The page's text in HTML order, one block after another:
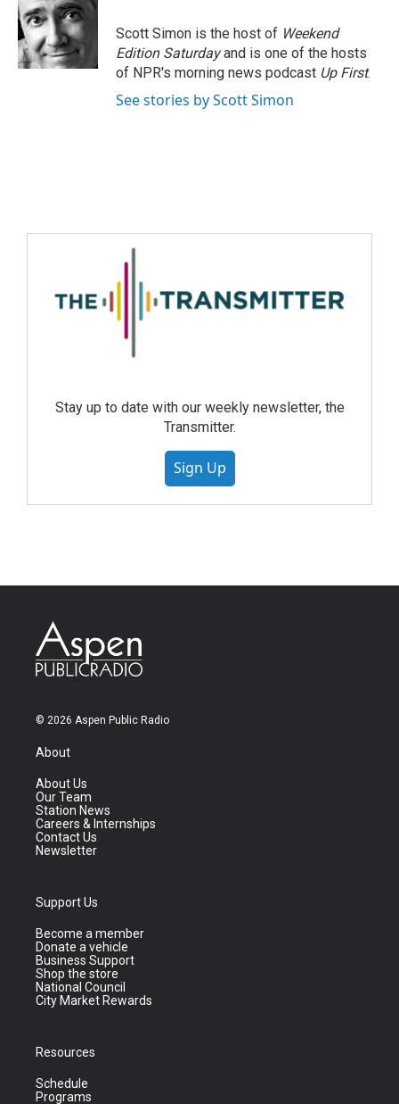
Scott Simon is the host of Weekend
Edition Saturdayand is one of the hosts
of NPR's morning news podcast Up First.
See stories by Scott Simon
Stay up to date with our weekly newsletter, the
Transmitter.
Sign Up
© 2026 Aspen Public Radio
About
About Us
Our Team
Station News
Careers & Internships
Contact Us
Newsletter
Support Us
Become a member
Donate a vehicle
Business Support
Shop the store
National Council
City Market Rewards
Resources
Schedule
Programs